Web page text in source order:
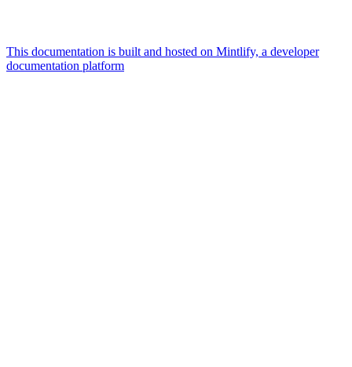
This documentation is built and hosted on Mintlify, a developer
documentation platform